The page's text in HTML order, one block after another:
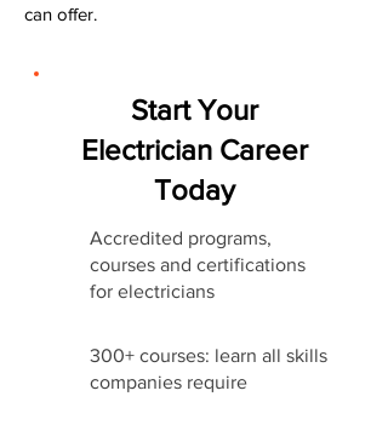
can offer.
Start Your
Electrician Career
Today
Accredited programs,
courses and certifications
for electricians
300+ courses: learn all skills
companies require